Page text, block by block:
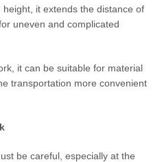
it extends the distance of
uneven and complicated
it can be suitable for material
transportation more convenient
be careful, especially at the